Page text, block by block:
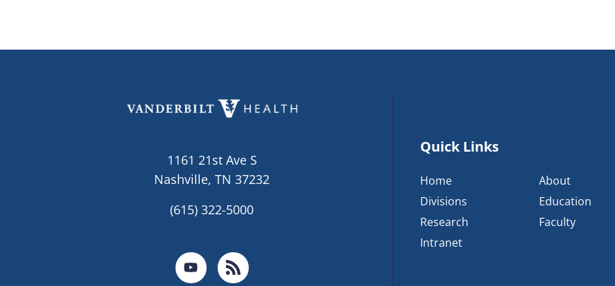
1161 21st Ave S
Nashville, TN 37232
(615) 322-5000
Quick Links
Home
About
Divisions
Education
Research
Faculty
Intranet